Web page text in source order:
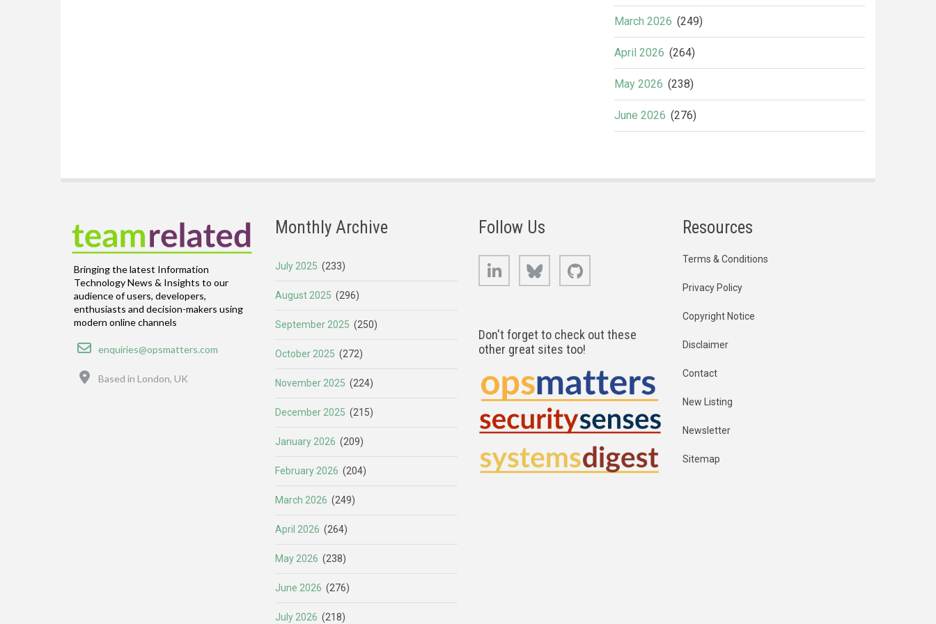
March 2026 (249)
April 2026 (264)
May 2026 (238)
June 2026 (276)
Bringing the latest Information
Technology News & Insights to our
audience of users, developers,
enthusiasts and decision-makers using
modern online channels
Email
enquiries@opsmatters.com
Based in London, UK
Monthly Archive
July 2025 (233)
August 2025 (296)
September 2025 (250)
October 2025 (272)
November 2025 (224)
December 2025 (215)
January 2026 (209)
February 2026 (204)
March 2026 (249)
April 2026 (264)
May 2026 (238)
June 2026 (276)
July 2026 (218)
Follow Us
LinkedIn Bluesky
Don't forget to check out these
other great sites too!
Resources
Terms & Conditions
Privacy Policy
Copyright Notice
Disclaimer
Contact
New Listing
Newsletter
Sitemap